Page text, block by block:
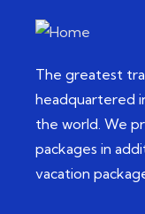
The greatest
headquartered
the world. We
packages in
vacation